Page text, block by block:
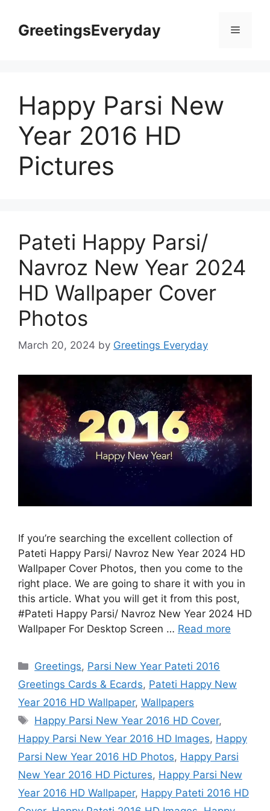
contentGreetingsEveryday Menu
Happy Parsi New
Year 2016 HD
Pictures
Pateti Happy Parsi/
Navroz New Year 2024
HD Wallpaper Cover
Photos
March 20, 2024 by Greetings Everyday
If you’re searching the excellent collection of
Pateti Happy Parsi/ Navroz New Year 2024 HD
Wallpaper Cover Photos, then you come to the
right place. We are going to share it with you in
this article. What you will get it from this post,
#Pateti Happy Parsi/ Navroz New Year 2024 HD
Wallpaper For Desktop Screen … Read more
Categories
Greetings, Parsi New Year Pateti 2016
Greetings Cards & Ecards, Pateti Happy New
Year 2016 HD Wallpaper, Wallpapers
Tags
Happy Parsi New Year 2016 HD Cover,
Happy Parsi New Year 2016 HD Images, Happy
Parsi New Year 2016 HD Photos, Happy Parsi
New Year 2016 HD Pictures, Happy Parsi New
Year 2016 HD Wallpaper, Happy Pateti 2016 HD